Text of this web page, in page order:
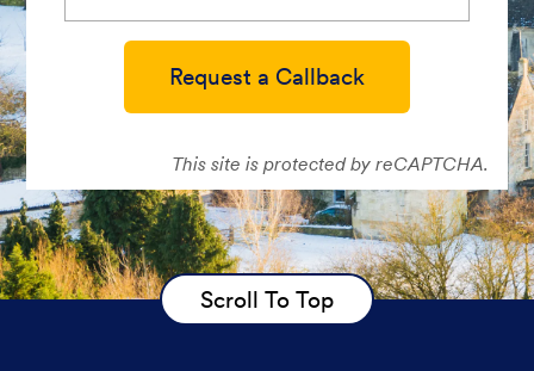
Request a Callback
This site is protected by reCAPTCHA.
Scroll To Top